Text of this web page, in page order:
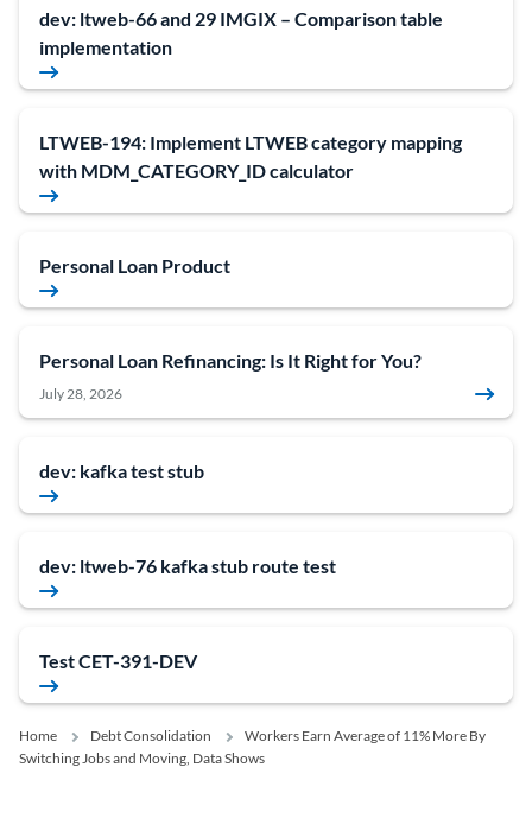
dev: ltweb-66 and 29 IMGIX – Comparison table
implementation
LTWEB-194: Implement LTWEB category mapping
with MDM_CATEGORY_ID calculator
Personal Loan Product
Personal Loan Refinancing: Is It Right for You?
July 28, 2026
dev: kafka test stub
dev: ltweb-76 kafka stub route test
Test CET-391-DEV
Home Debt Consolidation
Workers Earn Average of 11% More By
Switching Jobs and Moving, Data Shows